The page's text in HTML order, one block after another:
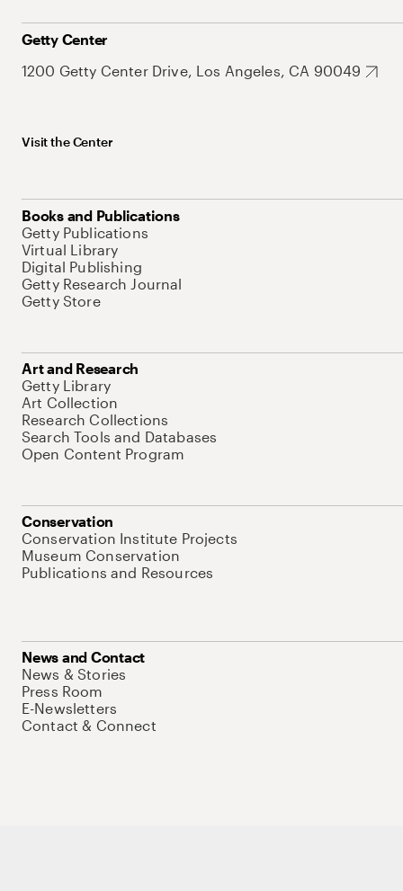
Getty Center
1200 Getty Center Drive, Los Angeles, CA 90049
Visit the Center
Books and Publications
Getty Publications
Virtual Library
Digital Publishing
Getty Research Journal
Getty Store
Art and Research
Getty Library
Art Collection
Research Collections
Search Tools and Databases
Open Content Program
Conservation
Conservation Institute Projects
Museum Conservation
Publications and Resources
News and Contact
News & Stories
Press Room
E-Newsletters
Contact & Connect